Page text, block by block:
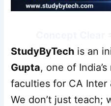
StudyByTech is an
Gupta, one of
faculties for CA Inter
We don’t just teach;